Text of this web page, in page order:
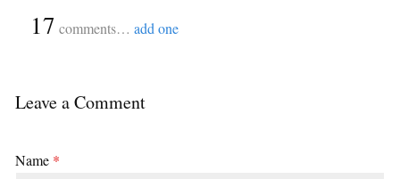
17 comments… add one
Leave a Comment
Name *